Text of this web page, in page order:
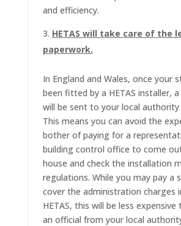
and efficiency.
HETAS will take care of the
paperwork.
In England and Wales, once your
been fitted by a HETAS installer,
will be sent to your local authority
This means you can avoid the
bother of paying for a
building control office to come
house and check the installation
regulations. While you may pay a
cover the administration charges
HETAS, this will be less expensive
an official from your local